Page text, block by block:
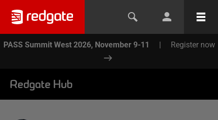
PASS Summit West 2026, November 9-11 | Register now
Redgate Hub